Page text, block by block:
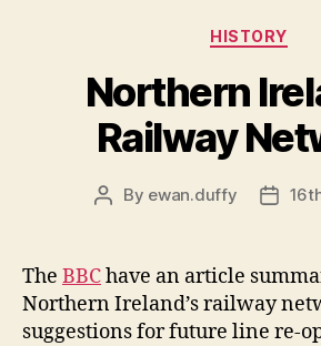
HISTORY
Northern
Railway
Post
By ewan.duffy
Post
The BBChave an article
Northern Ireland’s railway
suggestions for future line re-